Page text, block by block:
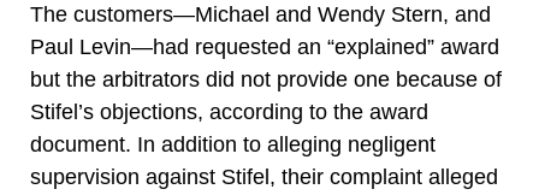
The customers—Michael and Wendy Stern, and
Paul Levin—had requested an “explained” award
but the arbitrators did not provide one because of
Stifel’s objections, according to the award
document. In addition to alleging negligent
supervision against Stifel, their complaint alleged